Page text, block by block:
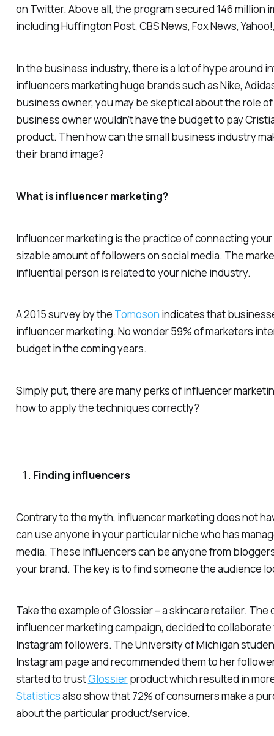
on Twitter. Above all, the program secured 146 million
including Huffington Post, CBS News, Fox News,
In the business industry, there is a lot of hype around
influencers marketing huge brands such as Nike,
business owner, you may be skeptical about the role
business owner wouldn’t have the budget to pay
product. Then how can the small business industry
their brand image?
What is influencer marketing?
Influencer marketing is the practice of connecting
sizable amount of followers on social media. The
influential person is related to your niche industry.
A 2015 survey by the Tomoson indicates that
influencer marketing. No wonder 59% of marketers
budget in the coming years.
Simply put, there are many perks of influencer
how to apply the techniques correctly?
Finding influencers
Contrary to the myth, influencer marketing does not
can use anyone in your particular niche who has
media. These influencers can be anyone from
your brand. The key is to find someone the audience
Take the example of Glossier – a skincare retailer.
influencer marketing campaign, decided to
Instagram followers. The University of Michigan
Instagram page and recommended them to her
started to trustGlossierproduct which resulted in
Statisticsalso show that 72% of consumers make a
about the particular product/service.